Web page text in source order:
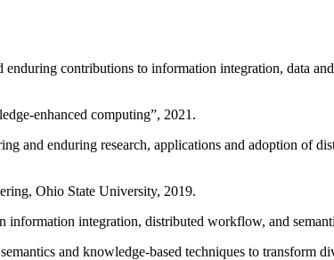
enduring contributions to information integration, data
enhanced computing”, 2021.
and enduring research, applications and adoption of
Ohio State University, 2019.
information integration, distributed workflow, and
and knowledge-based techniques to transform